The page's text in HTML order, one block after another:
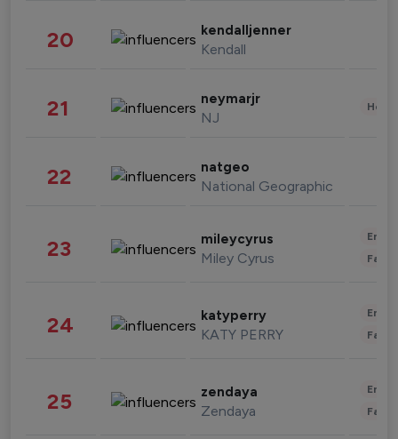
20 kendalljenner
Kendall
21 neymarjr
NJ
22 natgeo
National Geographic
23 mileycyrus
Miley Cyrus
24 katyperry
KATY PERRY
25 zendaya
Zendaya